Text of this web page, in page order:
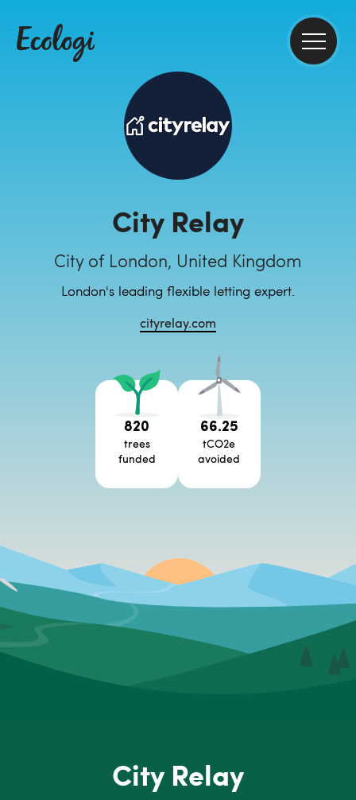
City Relay
City of London, United Kingdom
London's leading flexible letting expert.
cityrelay.com
820
trees
funded
66.25
tCO2e
avoided
City Relay